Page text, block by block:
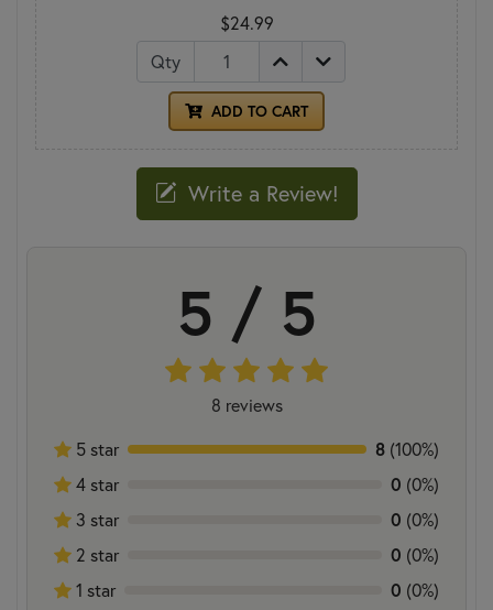
$24.99
Qty
ADD TO CART
Write a Review!
5 / 5
8 reviews
5 star
8 (100%)
4 star
0 (0%)
3 star
0 (0%)
2 star
0 (0%)
1 star
0 (0%)